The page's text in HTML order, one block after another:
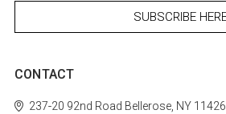
CONTACT
237-20 92nd Road Bellerose, NY 11426